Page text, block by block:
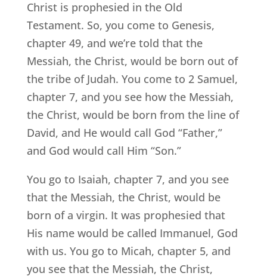
Christ is prophesied in the Old
Testament. So, you come to Genesis,
chapter 49, and we’re told that the
Messiah, the Christ, would be born out of
the tribe of Judah. You come to 2 Samuel,
chapter 7, and you see how the Messiah,
the Christ, would be born from the line of
David, and He would call God “Father,”
and God would call Him “Son.”
You go to Isaiah, chapter 7, and you see
that the Messiah, the Christ, would be
born of a virgin. It was prophesied that
His name would be called Immanuel, God
with us. You go to Micah, chapter 5, and
you see that the Messiah, the Christ,